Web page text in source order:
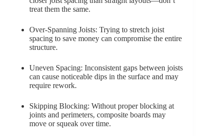
treat them the same.
Over-Spanning Joists: Trying to stretch joist
spacing to save money can compromise the entire
structure.
Uneven Spacing: Inconsistent gaps between joists
can cause noticeable dips in the surface and may
require rework.
Skipping Blocking: Without proper blocking at
joints and perimeters, composite boards may
move or squeak over time.